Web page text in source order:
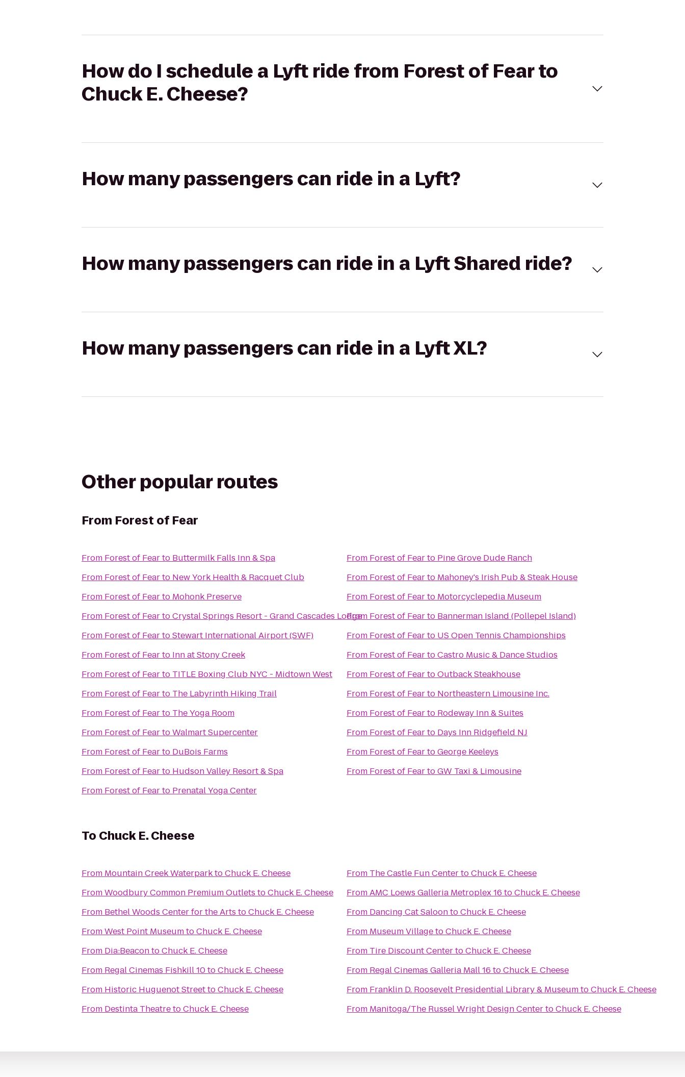
How do I schedule a Lyft ride from Forest of Fear to
Chuck E. Cheese?
How many passengers can ride in a Lyft?
How many passengers can ride in a Lyft Shared ride?
How many passengers can ride in a Lyft XL?
Other popular routes
From Forest of Fear
From Forest of Fearto Buttermilk Falls Inn & Spa
From Forest of Fearto New York Health & Racquet Club
From Forest of Fearto Mohonk Preserve
From Forest of FeartoCrystal Springs Resort - Grand Cascades Lodge
From Forest of FeartoStewart International Airport (SWF)
From Forest of Fearto Inn at Stony Creek
From Forest of Fearto TITLE Boxing Club NYC - Midtown West
From Forest of Fearto The Labyrinth Hiking Trail
From Forest of Fearto The Yoga Room
From Forest of FeartoWalmart Supercenter
From Forest of Fearto DuBois Farms
From Forest of Fearto Hudson Valley Resort & Spa
From Forest of Fearto Prenatal Yoga Center
From Forest of Fearto Pine Grove Dude Ranch
From Forest of Fearto Mahoney's Irish Pub & Steak House
From Forest of Fearto Motorcyclepedia Museum
From Forest of Fearto Bannerman Island (Pollepel Island)
From Forest of Fearto US Open Tennis Championships
From Forest of FeartoCastro Music & Dance Studios
From Forest of FeartoOutback Steakhouse
From Forest of Fearto Northeastern Limousine Inc.
From Forest of Fearto Rodeway Inn & Suites
From Forest of Fearto Days Inn Ridgefield NJ
From Forest of FeartoGeorge Keeleys
From Forest of FeartoGW Taxi & Limousine
To Chuck E. Cheese
From Mountain Creek WaterparktoChuck E. Cheese
FromWoodbury Common Premium Outlets toChuck E. Cheese
From Bethel Woods Center for the Arts toChuck E. Cheese
FromWest Point MuseumtoChuck E. Cheese
From Dia:BeacontoChuck E. Cheese
From Regal Cinemas Fishkill 10toChuck E. Cheese
From Historic Huguenot StreettoChuck E. Cheese
From Destinta TheatretoChuck E. Cheese
From The Castle Fun CentertoChuck E. Cheese
FromAMC Loews Galleria Metroplex 16 toChuck E. Cheese
From Dancing Cat SaloontoChuck E. Cheese
From Museum VillagetoChuck E. Cheese
From Tire Discount CentertoChuck E. Cheese
From Regal Cinemas Galleria Mall 16 toChuck E. Cheese
From Franklin D. Roosevelt Presidential Library & MuseumtoChuck E. Cheese
From Manitoga/The Russel Wright Design CentertoChuck E. Cheese